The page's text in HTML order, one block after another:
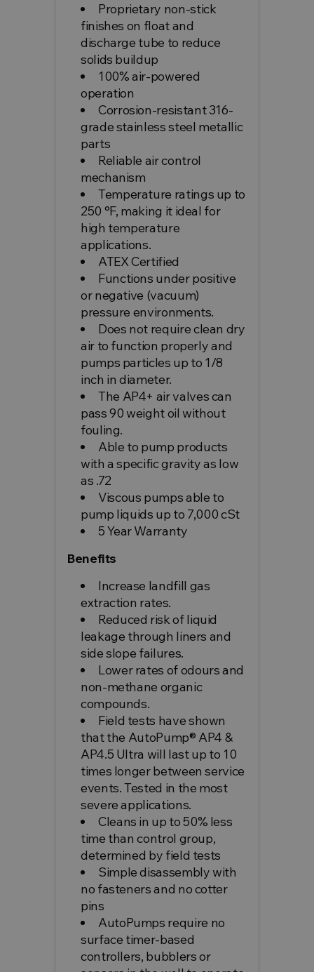
Proprietary non-stick
finishes on float and
discharge tube to reduce
solids buildup
100% air-powered
operation
Corrosion-resistant 316-
grade stainless steel metallic
parts
Reliable air control
mechanism
Temperature ratings up to
250 °F, making it ideal for
high temperature
applications.
ATEX Certified
Functions under positive
or negative (vacuum)
pressure environments.
Does not require clean dry
air to function properly and
pumps particles up to 1/8
inch in diameter.
The AP4+ air valves can
pass 90 weight oil without
fouling.
Able to pump products
with a specific gravity as low
as .72
Viscous pumps able to
pump liquids up to 7,000 cSt
5 Year Warranty
Benefits
Increase landfill gas
extraction rates.
Reduced risk of liquid
leakage through liners and
side slope failures.
Lower rates of odours and
non-methane organic
compounds.
Field tests have shown
that the AutoPump® AP4 &
AP4.5 Ultra will last up to 10
times longer between service
events. Tested in the most
severe applications.
Cleans in up to 50% less
time than control group,
determined by field tests
Simple disassembly with
no fasteners and no cotter
pins
AutoPumps require no
surface timer-based
controllers, bubblers or